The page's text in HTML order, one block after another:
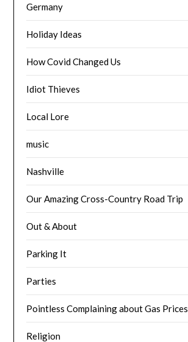
Germany
Holiday Ideas
How Covid Changed Us
Idiot Thieves
Local Lore
music
Nashville
Our Amazing Cross-Country Road Trip
Out & About
Parking It
Parties
Pointless Complaining about Gas Prices
Religion